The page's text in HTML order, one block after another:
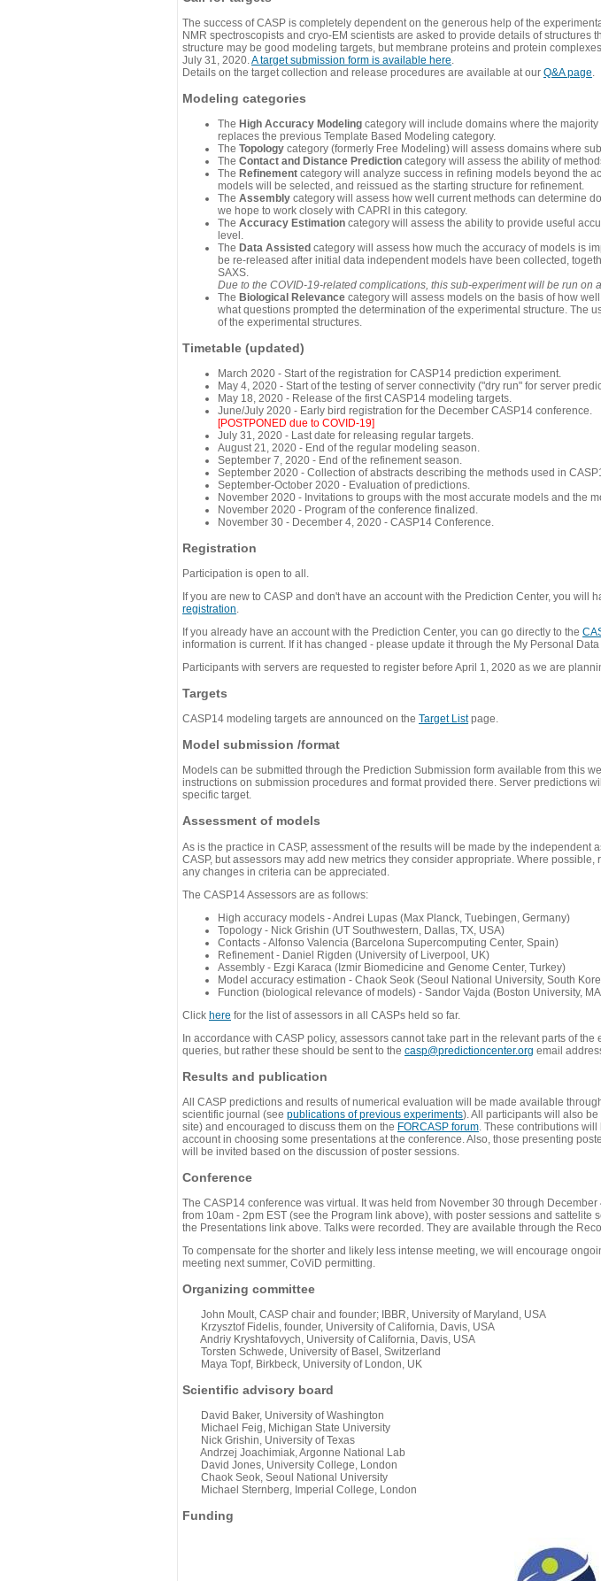
The success of CASP is completely dependent on the generous help of the
NMR spectroscopists and cryo-EM scientists are asked to provide details of
structure may be good modeling targets, but membrane proteins and protein
July 31, 2020.A target submission form is available here.
Details on the target collection and release procedures are available at our Q&A page.
Modeling categories
The High Accuracy Modeling category will include domains where the
replaces the previous Template Based Modeling category.
The Topology category (formerly Free Modeling) will assess domains where
The Contact and Distance Prediction category will assess the ability of
The Refinement category will analyze success in refining models beyond the
models will be selected, and reissued as the starting structure for refinement.
The Assembly category will assess how well current methods can determine
we hope to work closely with CAPRI in this category.
The Accuracy Estimation category will assess the ability to provide useful
level.
The Data Assisted category will assess how much the accuracy of models is
be re-released after initial data independent models have been collected,
SAXS.
Due to the COVID-19-related complications, this sub-experiment will be run on
The Biological Relevance category will assess models on the basis of how
what questions prompted the determination of the experimental structure. The
of the experimental structures.
Timetable (updated)
March 2020 - Start of the registration for CASP14 prediction experiment.
May 4, 2020 - Start of the testing of server connectivity ("dry run" for server
May 18, 2020 - Release of the first CASP14 modeling targets.
June/July 2020 - Early bird registration for the December CASP14 conference.
[POSTPONED due to COVID-19]
July 31, 2020 - Last date for releasing regular targets.
August 21, 2020 - End of the regular modeling season.
September 7, 2020 - End of the refinement season.
September 2020 - Collection of abstracts describing the methods used in
September-October 2020 - Evaluation of predictions.
November 2020 - Invitations to groups with the most accurate models and the
November 2020 - Program of the conference finalized.
November 30 - December 4, 2020 - CASP14 Conference.
Registration
Participation is open to all.
If you are new to CASP and don't have an account with the Prediction Center, you will
registration.
If you already have an account with the Prediction Center, you can go directly to the
information is current. If it has changed - please update it through the My Personal
Participants with servers are requested to register before April 1, 2020 as we are
Targets
CASP14 modeling targets are announced on the Target Listpage.
Model submission /format
Models can be submitted through the Prediction Submission form available from this
instructions on submission procedures and format provided there. Server predictions
specific target.
Assessment of models
As is the practice in CASP, assessment of the results will be made by the
CASP, but assessors may add new metrics they consider appropriate. Where
any changes in criteria can be appreciated.
The CASP14 Assessors are as follows:
High accuracy models - Andrei Lupas (Max Planck, Tuebingen, Germany)
Topology - Nick Grishin (UT Southwestern, Dallas, TX, USA)
Contacts - Alfonso Valencia (Barcelona Supercomputing Center, Spain)
Refinement - Daniel Rigden (University of Liverpool, UK)
Assembly - Ezgi Karaca (Izmir Biomedicine and Genome Center, Turkey)
Model accuracy estimation - Chaok Seok (Seoul National University, South
Function (biological relevance of models) - Sandor Vajda (Boston University,
Click here for the list of assessors in all CASPs held so far.
In accordance with CASP policy, assessors cannot take part in the relevant parts of
queries, but rather these should be sent to the casp@predictioncenter.org email
Results and publication
All CASP predictions and results of numerical evaluation will be made available
scientific journal (see publications of previous experiments). All participants will also
site) and encouraged to discuss them on the FORCASP forum . These contributions
account in choosing some presentations at the conference. Also, those presenting
will be invited based on the discussion of poster sessions.
Conference
The CASP14 conference was virtual. It was held from November 30 through
from 10am - 2pm EST (see the Program link above), with poster sessions and
the Presentations link above. Talks were recorded. They are available through the
To compensate for the shorter and likely less intense meeting, we will encourage
meeting next summer, CoViD permitting.
Organizing committee
John Moult, CASP chair and founder; IBBR, University of Maryland, USA
Krzysztof Fidelis, founder, University of California, Davis, USA
Andriy Kryshtafovych, University of California, Davis, USA
Torsten Schwede, University of Basel, Switzerland
Maya Topf, Birkbeck, University of London, UK
Scientific advisory board
David Baker, University of Washington
Michael Feig, Michigan State University
Nick Grishin, University of Texas
Andrzej Joachimiak, Argonne National Lab
David Jones, University College, London
Chaok Seok, Seoul National University
Michael Sternberg, Imperial College, London
Funding